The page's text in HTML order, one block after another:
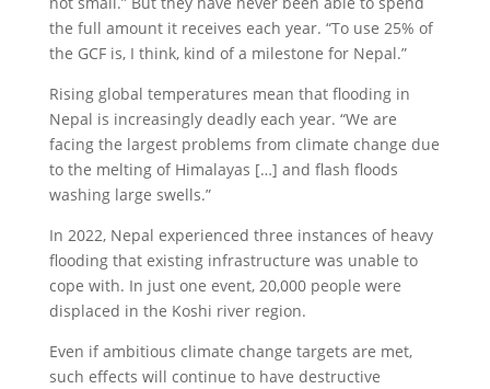
the full amount it receives each year. “To use 25% of
the GCF is, I think, kind of a milestone for Nepal.”
Rising global temperatures mean that flooding in
Nepal is increasingly deadly each year. “We are
facing the largest problems from climate change due
to the melting of Himalayas […] and flash floods
washing large swells.”
In 2022, Nepal experienced three instances of heavy
flooding that existing infrastructure was unable to
cope with. In just one event, 20,000 people were
displaced in the Koshi river region.
Even if ambitious climate change targets are met,
such effects will continue to have destructive